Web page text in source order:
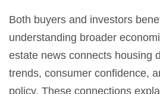
Both buyers and investors
understanding broader
estate news connects housing
trends, consumer confidence,
policy. These connections